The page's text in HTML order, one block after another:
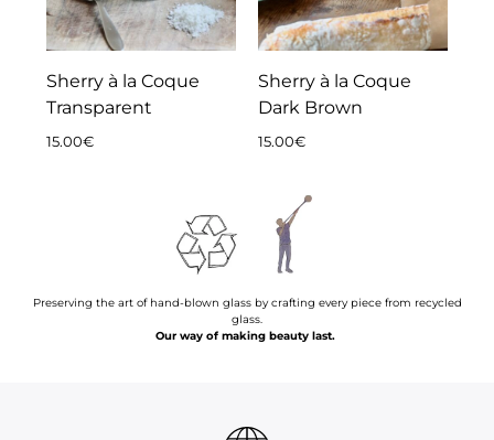
Sherry à la Coque
Transparent
15.00€
Sherry à la Coque
Dark Brown
15.00€
Preserving the art of hand-blown glass by crafting every piece from recycled
glass.
Our way of making beauty last.